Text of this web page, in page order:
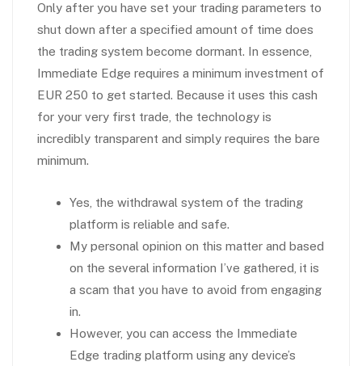
Only after you have set your trading parameters to
shut down after a specified amount of time does
the trading system become dormant. In essence,
Immediate Edge requires a minimum investment of
EUR 250 to get started. Because it uses this cash
for your very first trade, the technology is
incredibly transparent and simply requires the bare
minimum.
Yes, the withdrawal system of the trading
platform is reliable and safe.
My personal opinion on this matter and based
on the several information I’ve gathered, it is
a scam that you have to avoid from engaging
in.
However, you can access the Immediate
Edge trading platform using any device’s